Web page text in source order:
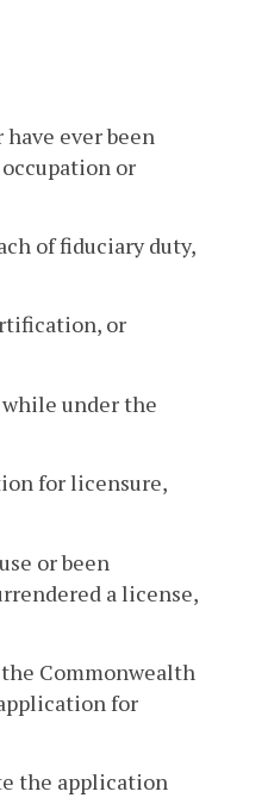
ever been
or
of fiduciary duty,
or
under the
for licensure,
or been
a license,
Commonwealth
for
the application